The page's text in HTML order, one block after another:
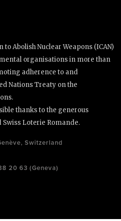
Abolish Nuclear Weapons (ICAN)
organisations in more than
adherence to and
Nations Treaty on the
thanks to the generous
Loterie Romande.
Switzerland
20 63 (Geneva)